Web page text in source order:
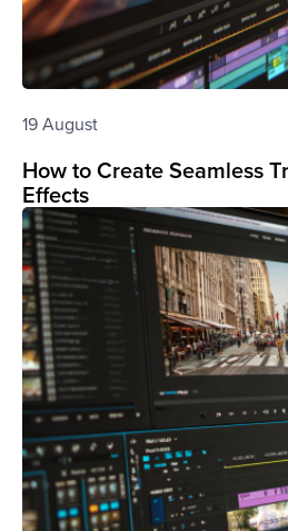
19 August
How to Create Seamless
Effects